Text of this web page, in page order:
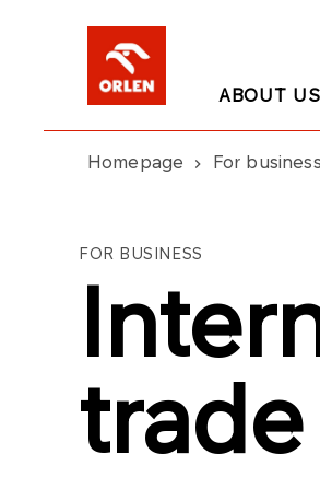
ABOUT US
Homepage For business
FOR BUSINESS
trade